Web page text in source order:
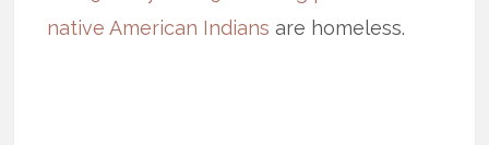
native American Indians are homeless.